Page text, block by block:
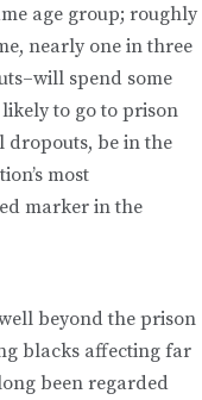
age group; roughly
nearly one in three
spend some
to go to prison
dropouts, be in the
most
marker in the
beyond the prison
blacks affecting far
been regarded